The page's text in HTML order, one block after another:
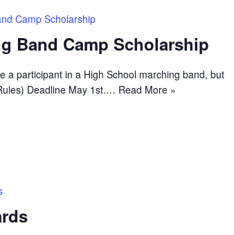
Band Camp Scholarship
Camp Scholarship
a participant in a High School marching band, but
Deadline May 1st.… Read More »